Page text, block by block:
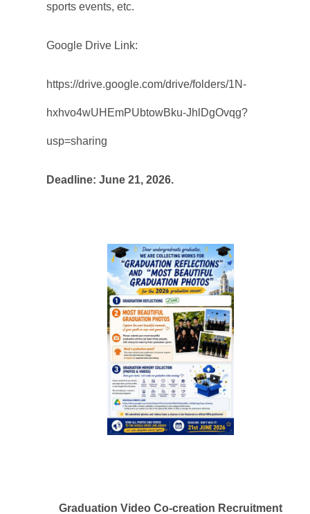
sports events, etc.
Google Drive Link:
https://drive.google.com/drive/folders/1N-
hxhvo4wUHEmPUbtowBku-JhlDgOvqg?
usp=sharing
Deadline: June 21, 2026.
Graduation Video Co-creation Recruitment